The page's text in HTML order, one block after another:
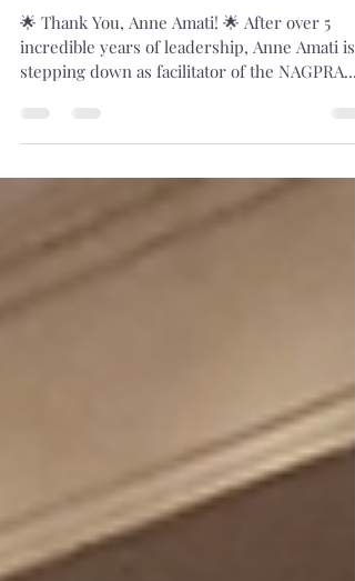
🌟 Thank You, Anne Amati! 🌟 After over 5
incredible years of leadership, Anne Amati is
stepping down as facilitator of the NAGPRA...